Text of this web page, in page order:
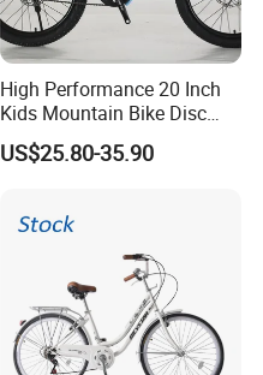
High Performance 20 Inch
Kids Mountain Bike Disc
Brake Variable Speed
Children Bicycle OEM
US$25.80-35.90